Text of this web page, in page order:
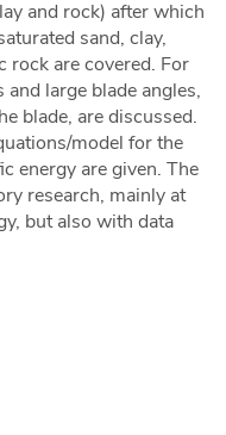
and rock) after which
sand, clay,
rock are covered. For
large blade angles,
blade, are discussed.
model for the
energy are given. The
research, mainly at
but also with data